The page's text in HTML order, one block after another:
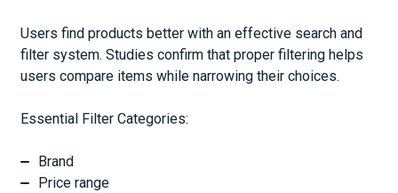
Users find products better with an effective search and
filter system. Studies confirm that proper filtering helps
users compare items while narrowing their choices.
Essential Filter Categories:
Brand
Price range